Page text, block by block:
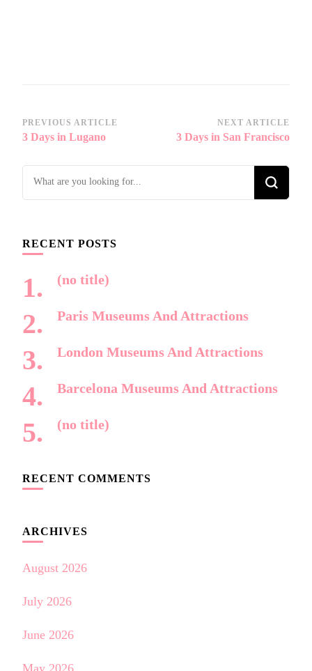
Post
Navigation
PREVIOUS ARTICLE
3 Days in Lugano
NEXT ARTICLE
3 Days in San Francisco
Looking
RECENT POSTS
(no title)
Paris Museums And Attractions
London Museums And Attractions
Barcelona Museums And Attractions
(no title)
RECENT COMMENTS
ARCHIVES
August 2026
July 2026
June 2026
May 2026